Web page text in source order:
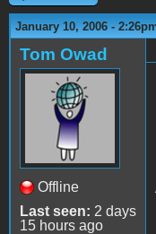
January 10, 2006 -
Tom Owad
Offline
Last seen: 2 days
15 hours ago